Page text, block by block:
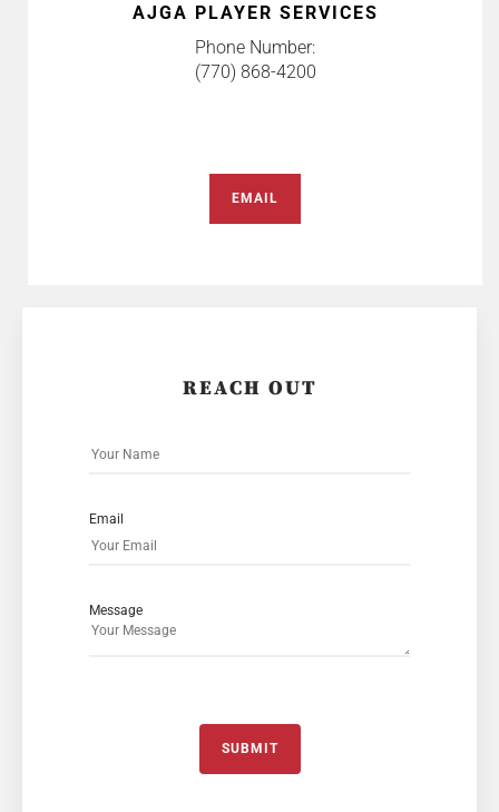
AJGA PLAYER SERVICES
Phone Number:
(770) 868-4200
EMAIL
REACH OUT
Email
Message
SUBMIT